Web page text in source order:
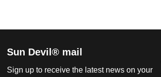
Sun Devil® mail
Sign up to receive the latest news on your